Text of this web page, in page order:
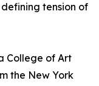
tension of
College of Art
the New York